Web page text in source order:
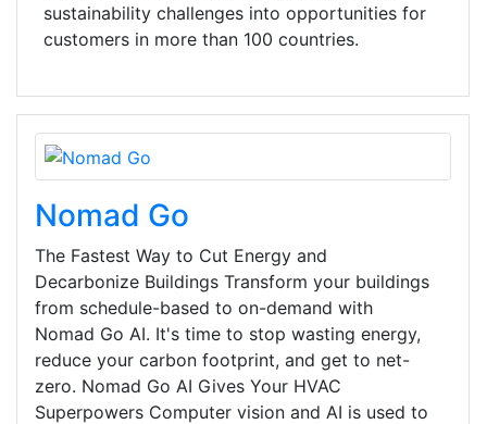
sustainability challenges into opportunities for
customers in more than 100 countries.
Nomad Go
The Fastest Way to Cut Energy and
Decarbonize Buildings Transform your buildings
from schedule-based to on-demand with
Nomad Go AI. It's time to stop wasting energy,
reduce your carbon footprint, and get to net-
zero. Nomad Go AI Gives Your HVAC
Superpowers Computer vision and AI is used to